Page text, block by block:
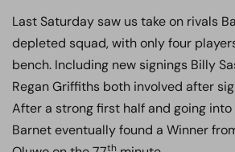
Last Saturday saw us take on rivals
depleted squad, with only four
bench. Including new signings Billy
Regan Griffiths both involved after
After a strong first half and going
Barnet eventually found a Winner
th